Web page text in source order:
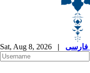
Sat, Aug 8, 2026 |